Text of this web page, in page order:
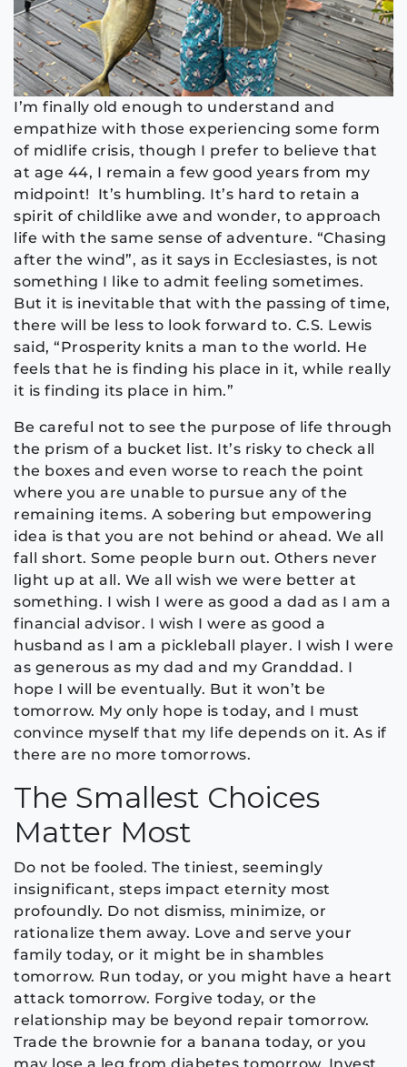
I’m finally old enough to understand and
empathize with those experiencing some form
of midlife crisis, though I prefer to believe that
at age 44, I remain a few good years from my
midpoint! It’s humbling. It’s hard to retain a
spirit of childlike awe and wonder, to approach
life with the same sense of adventure. “Chasing
after the wind”, as it says in Ecclesiastes, is not
something I like to admit feeling sometimes.
But it is inevitable that with the passing of time,
there will be less to look forward to. C.S. Lewis
said, “Prosperity knits a man to the world. He
feels that he is finding his place in it, while really
it is finding its place in him.”
Be careful not to see the purpose of life through
the prism of a bucket list. It’s risky to check all
the boxes and even worse to reach the point
where you are unable to pursue any of the
remaining items. A sobering but empowering
idea is that you are not behind or ahead. We all
fall short. Some people burn out. Others never
light up at all. We all wish we were better at
something. I wish I were as good a dad as I am a
financial advisor. I wish I were as good a
husband as I am a pickleball player. I wish I were
as generous as my dad and my Granddad. I
hope I will be eventually. But it won’t be
tomorrow. My only hope is today, and I must
convince myself that my life depends on it. As if
there are no more tomorrows.
The Smallest Choices
Matter Most
Do not be fooled. The tiniest, seemingly
insignificant, steps impact eternity most
profoundly. Do not dismiss, minimize, or
rationalize them away. Love and serve your
family today, or it might be in shambles
tomorrow. Run today, or you might have a heart
attack tomorrow. Forgive today, or the
relationship may be beyond repair tomorrow.
Trade the brownie for a banana today, or you